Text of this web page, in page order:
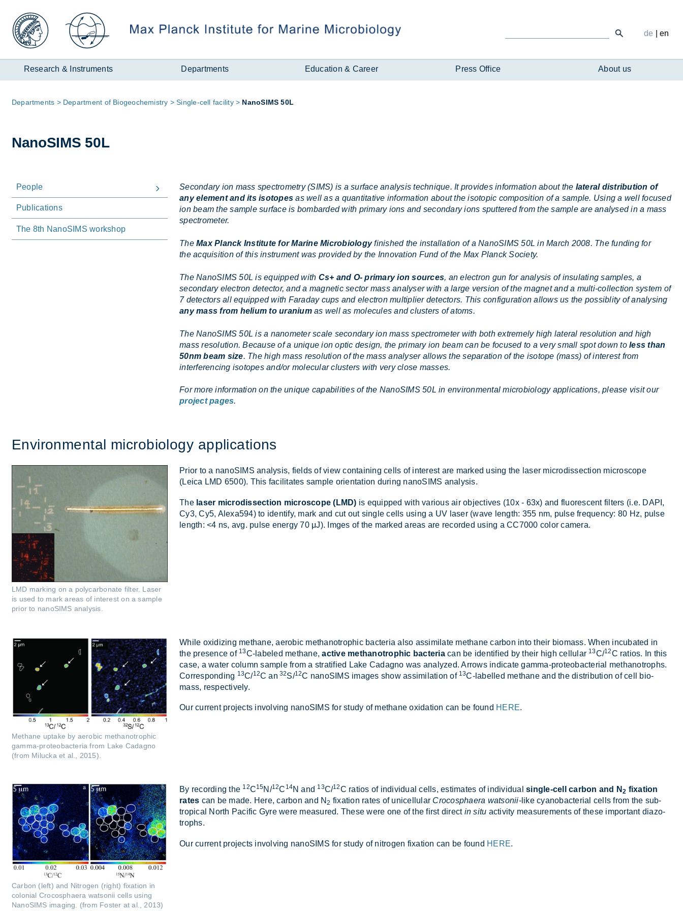
Inhalt
Research & Instruments Departments Education & Career Press Office About us
de |en
Page
De­part­ments De­part­ment of Biogeo­chem­istry Single-cell fa­cil­ity NanoSIMS 50L
NanoSIMS 50L
People
Publications
The 8th NanoSIMS workshop
Secondary ion mass spectrometry (SIMS) is a surface analysis technique. It provides information about the lateral distribution of
any element and its isotopes as well as a quantitative information about the isotopic composition of a sample. Using a well focused
ion beam the sample surface is bombarded with primary ions and secondary ions sputtered from the sample are analysed in a mass
spectrometer.
TheMax Planck Institute for Marine Microbiologyfinished the installation of a NanoSIMS 50L in March 2008. The funding for
the acquisition of this instrument was provided by the Innovation Fund of the Max Planck Society.
The NanoSIMS 50L is equipped with Cs+ and O- primary ion sources, an electron gun for analysis of insulating samples, a
secondary electron detector, and a magnetic sector mass analyser with a large version of the magnet and a multi-collection system of
7 detectors all equipped with Faraday cups and electron multiplier detectors. This configuration allows us the possiblity of analysing
any mass from helium to uraniumas well as molecules and clusters of atoms.
The NanoSIMS 50L is a nanometer scale secondary ion mass spectrometer with both extremely high lateral resolution and high
mass resolution. Because of a unique ion optic design, the primary ion beam can be focused to a very small spot down toless than
50nm beam size. The high mass resolution of the mass analyser allows the separation of the isotope (mass) of interest from
interferencing isotopes and/or molecular clusters with very close masses.
For more information on the unique capabilities of the NanoSIMS 50L in environmental microbiology applications, please visit our
project pages.
En­vir­on­mental mi­cro­bi­o­logy ap­plic­a­tions
LMD marking on a polycarbonate filter. Laser
is used to mark areas of interest on a sample
prior to nanoSIMS analysis.
Prior to a nanoSIMS ana­lysis, fields of view con­tain­ing cells of in­terest are marked us­ing the laser mi­cro­dissec­tion mi­cro­scope
(Leica LMD 6500). This fa­cil­it­ates sample ori­ent­a­tion dur­ing nanoSIMS ana­lysis.
The laser microdissection microscope (LMD) is equipped with vari­ous air ob­ject­ives (10x - 63x) and fluor­es­cent fil­ters (i.e. DAPI,
Cy3, Cy5, Al­ex­a594) to identify, mark and cut out single cells us­ing a UV laser (wave length: 355 nm, pulse fre­quency: 80 Hz, pulse
length: <4 ns, avg. pulse en­ergy 70 μJ). Imges of the marked areas are re­cor­ded us­ing a CC7000 color cam­era.
Methane uptake by aerobic methanotrophic
gamma-proteobacteria from Lake Cadagno
(from Milucka et al., 2015).
While ox­id­iz­ing meth­ane, aer­obic meth­an­o­trophic bac­teria also as­sim­il­ate meth­ane car­bon into their bio­mass. When in­cub­ated in
the pres­ence of 13C-labeled meth­ane,active methanotrophic bacteriacan be iden­ti­fied by their high cel­lu­lar 13C/12C ra­tios. In this
case, a wa­ter column sample from a strat­i­fied Lake Cadagno was ana­lyzed. Ar­rows in­dic­ate gamma-pro­teo­bac­terial meth­an­o­trophs.
Cor­res­pond­ing 13C/12C an 32S/12C nanoSIMS im­ages show as­sim­il­a­tion of 13C-la­belled meth­ane and the dis­tri­bu­tion of cell bio­
mass, re­spect­ively.
Our cur­rent pro­jects in­volving nanoSIMS for study of meth­ane ox­id­a­tion can be found HERE.
Carbon (left) and Nitrogen (right) fixation in
colonial Crocosphaera watsonii cells using
NanoSIMS imaging. (from Foster at al., 2013)
By re­cord­ing the 12C15N/12C 14N and 13C/12C ra­tios of in­di­vidual cells, es­tim­ates of in­di­vidualsingle-cell carbon and N2 fixation
rates can be made. Here, car­bon and N2 fix­a­tion rates of uni­cel­lu­lar Crocosphaera watsonii-like cy­anobac­terial cells from the sub­
trop­ical North Pa­cific Gyre were meas­ured. These were one of the first dir­ect in situ activ­ity meas­ure­ments of these im­port­ant diazo­
trophs.
Our cur­rent pro­jects in­volving nanoSIMS for study of ni­tro­gen fix­a­tion can be found HERE.